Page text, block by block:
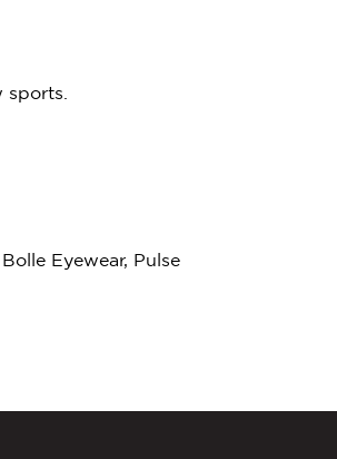
Eyewear, Pulse